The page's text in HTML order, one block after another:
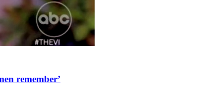
remember’